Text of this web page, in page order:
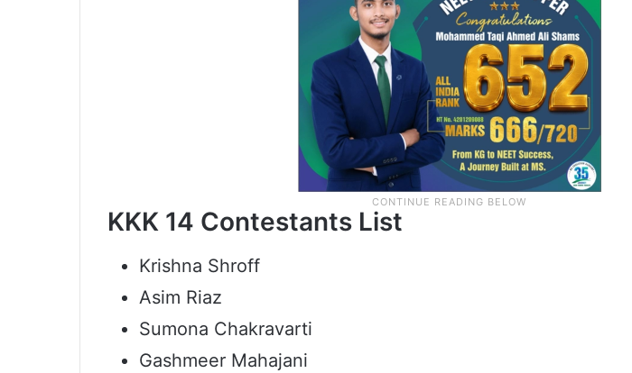
KKK 14 Contestants List
Krishna Shroff
Asim Riaz
Sumona Chakravarti
Gashmeer Mahajani